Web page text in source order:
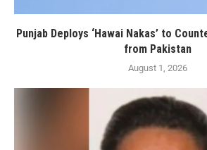
Punjab Deploys ‘Hawai Nakas’ to
from Pakistan
August 1, 2026